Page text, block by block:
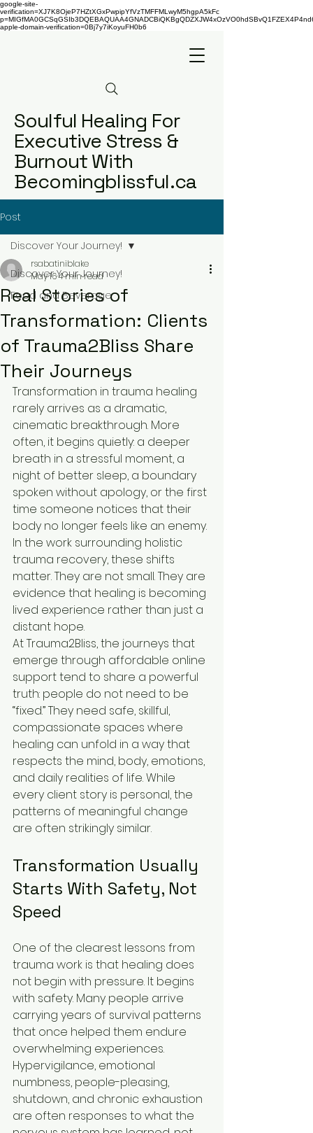
google-site-
verification=XJ7K8OjeP7HZtXGxPwpipYfVzTMFFMLwyM5hgpA5kFc
apple-domain-verification=0Bj7y7iKoyuFH0b6
Soulful Healing For
Executive Stress &
Burnout With
Becomingblissful.ca
Post
Discover Your Journey!
Food and Beverage
Discover Your Journey!
Real Stories of
Transformation: Clients
of Trauma2Bliss Share
Their Journeys
rsabatiniblake
May 164 min read
Transformation in trauma healing
rarely arrives as a dramatic,
cinematic breakthrough. More
often, it begins quietly: a deeper
breath in a stressful moment, a
night of better sleep, a boundary
spoken without apology, or the first
time someone notices that their
body no longer feels like an enemy.
In the work surrounding holistic
trauma recovery, these shifts
matter. They are not small. They are
evidence that healing is becoming
lived experience rather than just a
distant hope.
At Trauma2Bliss, the journeys that
emerge through affordable online
support tend to share a powerful
truth: people do not need to be
“fixed.” They need safe, skillful,
compassionate spaces where
healing can unfold in a way that
respects the mind, body, emotions,
and daily realities of life. While
every client story is personal, the
patterns of meaningful change
are often strikingly similar.
Transformation Usually
Starts With Safety, Not
Speed
One of the clearest lessons from
trauma work is that healing does
not begin with pressure. It begins
with safety. Many people arrive
carrying years of survival patterns
that once helped them endure
overwhelming experiences.
Hypervigilance, emotional
numbness, people-pleasing,
shutdown, and chronic exhaustion
are often responses to what the